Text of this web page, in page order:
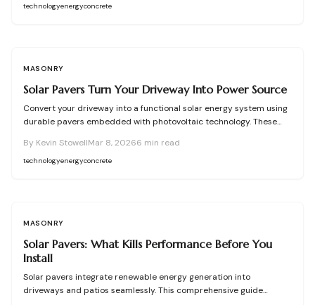
and sustainable benefits. Through meticulous planning, upkeep,
technologyenergyconcrete
MASONRY
Solar Pavers Turn Your Driveway Into Power Source
Convert your driveway into a functional solar energy system using
durable pavers embedded with photovoltaic technology. These
property appeal, and promote environmental responsibility.
Success demands meticulous site preparation, accurate
By Kevin StowellMar 8, 20266 min read
technologyenergyconcrete
MASONRY
Solar Pavers: What Kills Performance Before You
Install
Solar pavers integrate renewable energy generation into
driveways and patios seamlessly. This comprehensive guide